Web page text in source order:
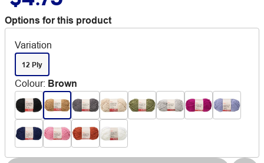
Options for this product
Variation
12 Ply
Colour: Brown